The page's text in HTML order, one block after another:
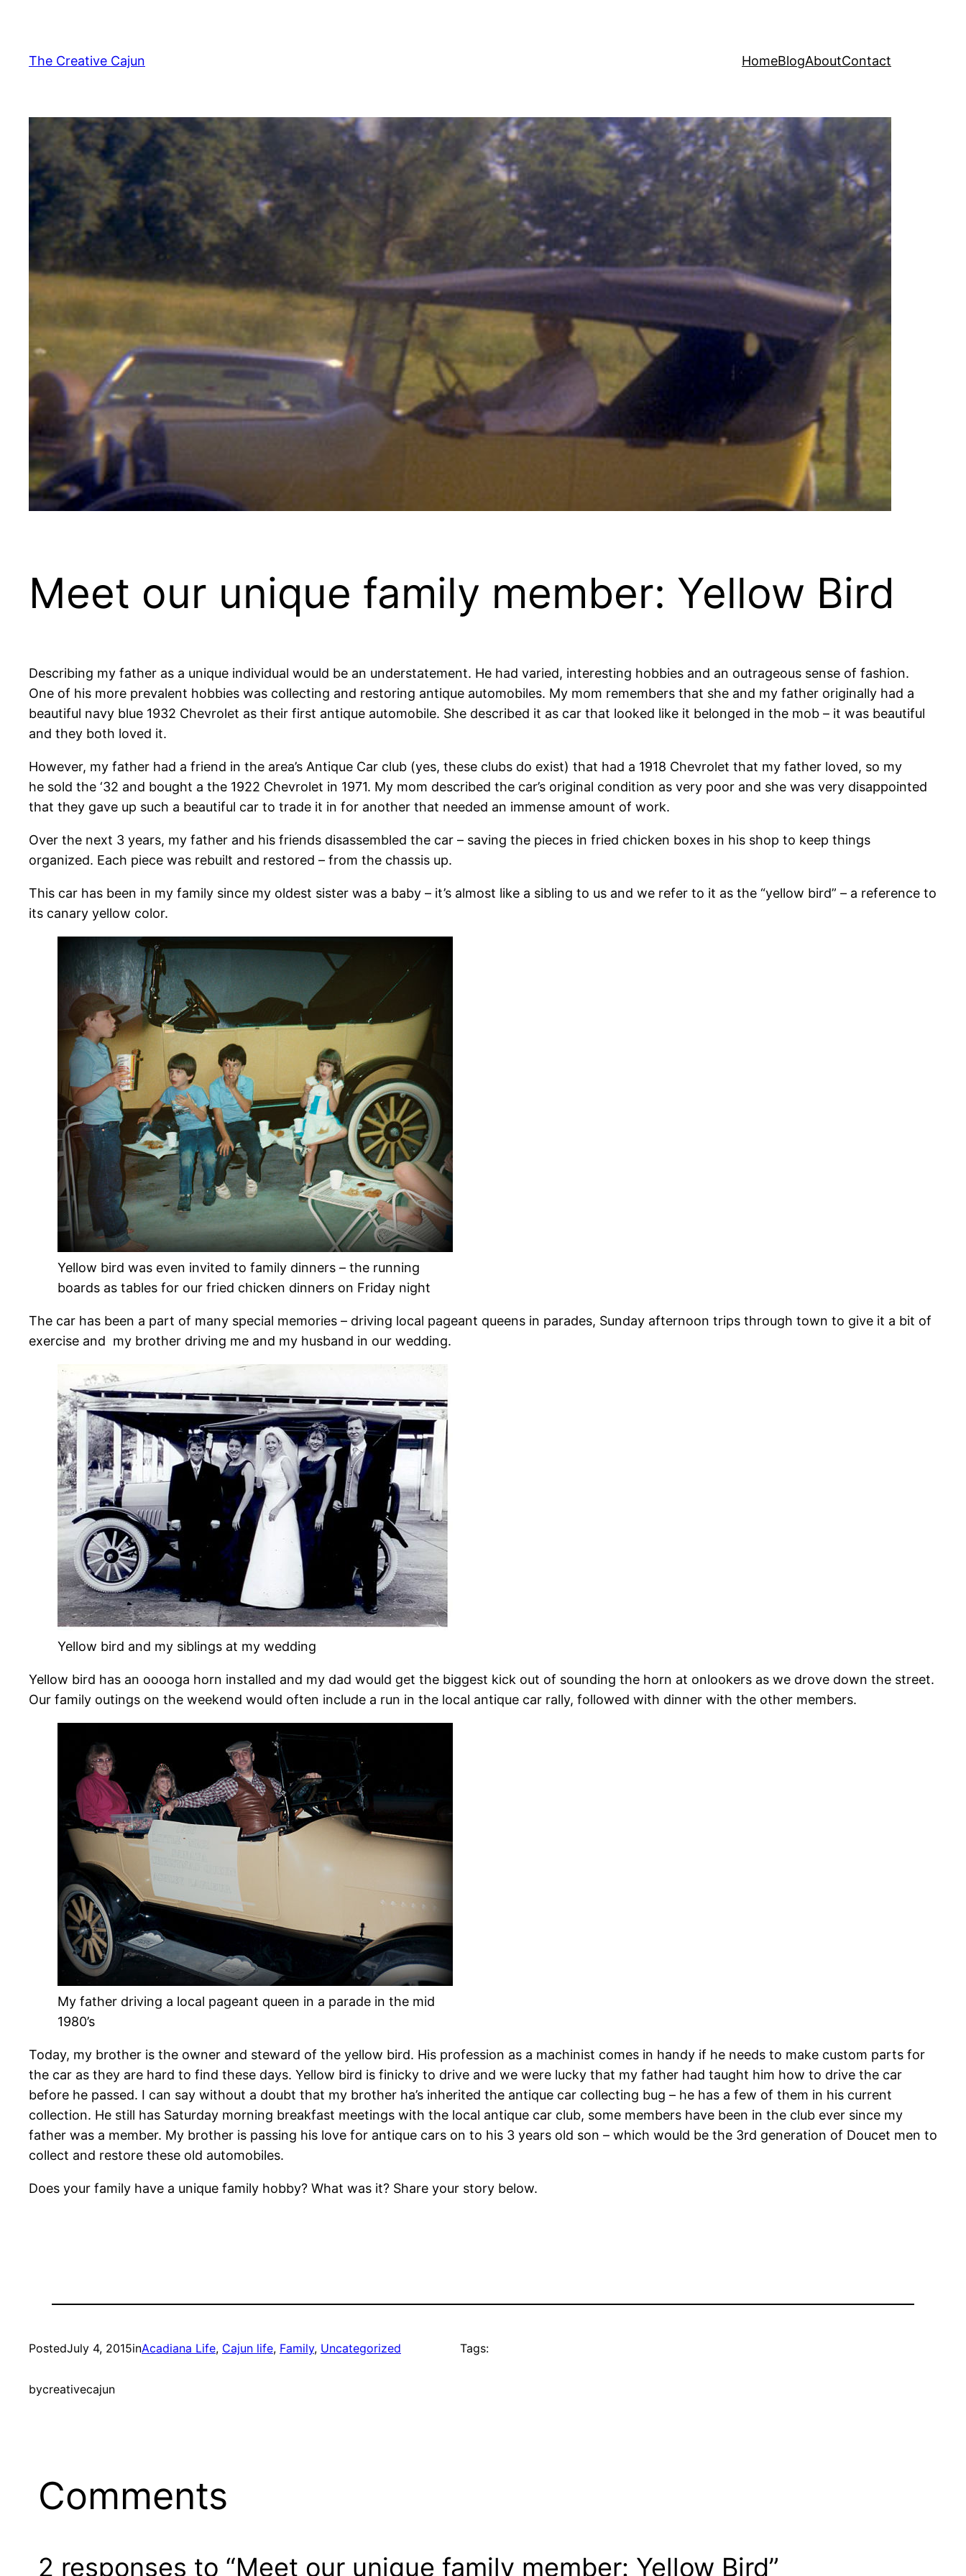
content
The Creative Cajun HomeBlogAboutContact
Meet our unique family member: Yellow Bird
Describing my father as a unique individual would be an understatement. He had varied, interesting hobbies and an outrageous sense of fashion.
One of his more prevalent hobbies was collecting and restoring antique automobiles. My mom remembers that she and my father originally had a
beautiful navy blue 1932 Chevrolet as their first antique automobile. She described it as car that looked like it belonged in the mob – it was beautiful
and they both loved it.
However, my father had a friend in the area’s Antique Car club (yes, these clubs do exist) that had a 1918 Chevrolet that my father loved, so my
he sold the ‘32 and bought a the 1922 Chevrolet in 1971. My mom described the car’s original condition as very poor and she was very disappointed
that they gave up such a beautiful car to trade it in for another that needed an immense amount of work.
Over the next 3 years, my father and his friends disassembled the car – saving the pieces in fried chicken boxes in his shop to keep things
organized. Each piece was rebuilt and restored – from the chassis up.
This car has been in my family since my oldest sister was a baby – it’s almost like a sibling to us and we refer to it as the “yellow bird” – a reference to
its canary yellow color.
Yellow bird was even invited to family dinners – the running
boards as tables for our fried chicken dinners on Friday night
The car has been a part of many special memories – driving local pageant queens in parades, Sunday afternoon trips through town to give it a bit of
exercise and my brother driving me and my husband in our wedding.
Yellow bird and my siblings at my wedding
Yellow bird has an ooooga horn installed and my dad would get the biggest kick out of sounding the horn at onlookers as we drove down the street.
Our family outings on the weekend would often include a run in the local antique car rally, followed with dinner with the other members.
My father driving a local pageant queen in a parade in the mid
1980’s
Today, my brother is the owner and steward of the yellow bird. His profession as a machinist comes in handy if he needs to make custom parts for
the car as they are hard to find these days. Yellow bird is finicky to drive and we were lucky that my father had taught him how to drive the car
before he passed. I can say without a doubt that my brother ha’s inherited the antique car collecting bug – he has a few of them in his current
collection. He still has Saturday morning breakfast meetings with the local antique car club, some members have been in the club ever since my
father was a member. My brother is passing his love for antique cars on to his 3 years old son – which would be the 3rd generation of Doucet men to
collect and restore these old automobiles.
Does your family have a unique family hobby? What was it? Share your story below.
PostedJuly 4, 2015inAcadiana Life, Cajun life, Family, Uncategorized
bycreativecajun
Tags:
Comments
2 responses to “Meet our unique family member: Yellow Bird”